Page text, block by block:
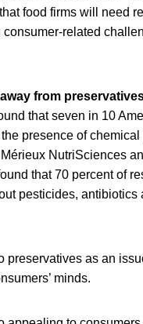
food firms will need
related
from
that seven in 10
presence of chemical
NutriSciences
that 70 percent of
pesticides, antibiotics
preservatives as an
minds.